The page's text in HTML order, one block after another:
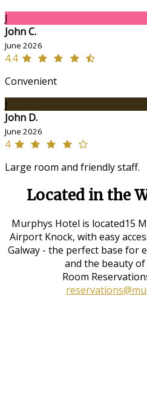
J
John C.
June 2026
4.4
Convenient
J
John D.
June 2026
4
Large room and friendly staff.
Located in the
Murphys Hotel is located15
Airport Knock, with easy
Galway - the perfect base for
and the beauty of
Room